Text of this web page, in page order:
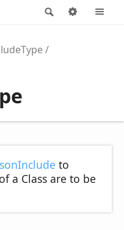
Search Options
to
a Class are to be